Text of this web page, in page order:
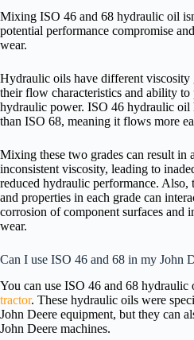
Mixing ISO 46 and 68 hydraulic oil
potential performance compromise
wear.
Hydraulic oils have different viscosity
their flow characteristics and ability
hydraulic power. ISO 46 hydraulic oil
than ISO 68, meaning it flows more
Mixing these two grades can result in
inconsistent viscosity, leading to
reduced hydraulic performance. Also,
and properties in each grade can
corrosion of component surfaces and
wear.
Can I use ISO 46 and 68 in my John
You can use ISO 46 and 68
tractor. These hydraulic oils were
John Deere equipment, but they can
John Deere machines.